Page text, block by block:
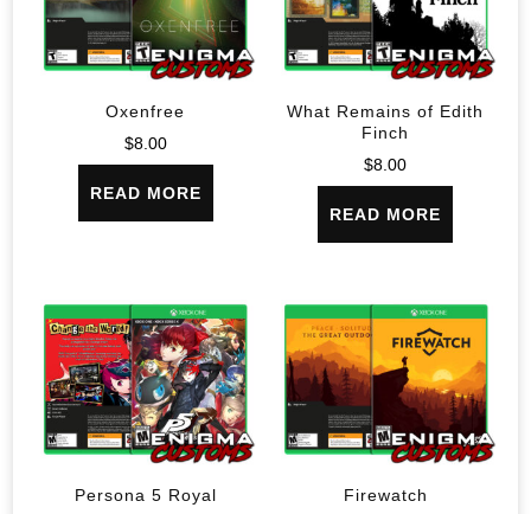
Oxenfree
$8.00
READ MORE
What Remains of Edith
Finch
$8.00
READ MORE
Persona 5 Royal
Firewatch